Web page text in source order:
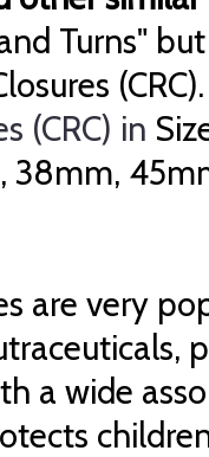
Turns"
(CRC) in
38mm,
are very
a wide